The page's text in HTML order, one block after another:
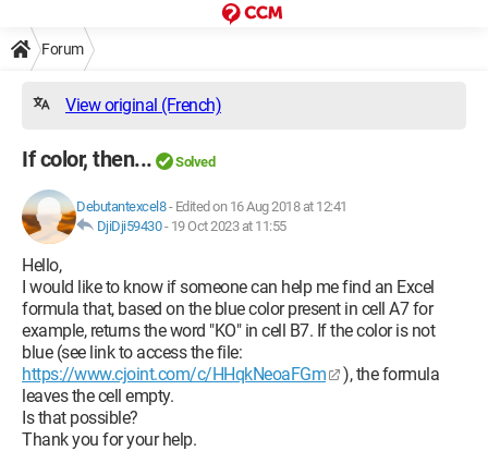
Forum
View original (French)
If color, then... Solved
Debutantexcel8- Edited on 16 Aug 2018 at 12:41
DjiDji59430- 19 Oct 2023 at 11:55
Hello,
I would like to know if someone can help me find an Excel
formula that, based on the blue color present in cell A7 for
example, returns the word "KO" in cell B7. If the color is not
blue (see link to access the file:
https://www.cjoint.com/c/HHqkNeoaFGm
), the formula
leaves the cell empty.
Is that possible?
Thank you for your help.